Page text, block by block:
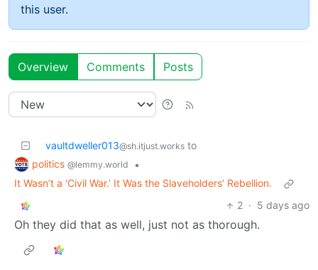
this user.
Overview Comments Posts
vaultdweller013@sh.itjust.works to
politics @lemmy.world
•
It Wasn’t a ‘Civil War.’ It Was the Slaveholders’ Rebellion.
2 · 5 days ago
Oh they did that as well, just not as thorough.